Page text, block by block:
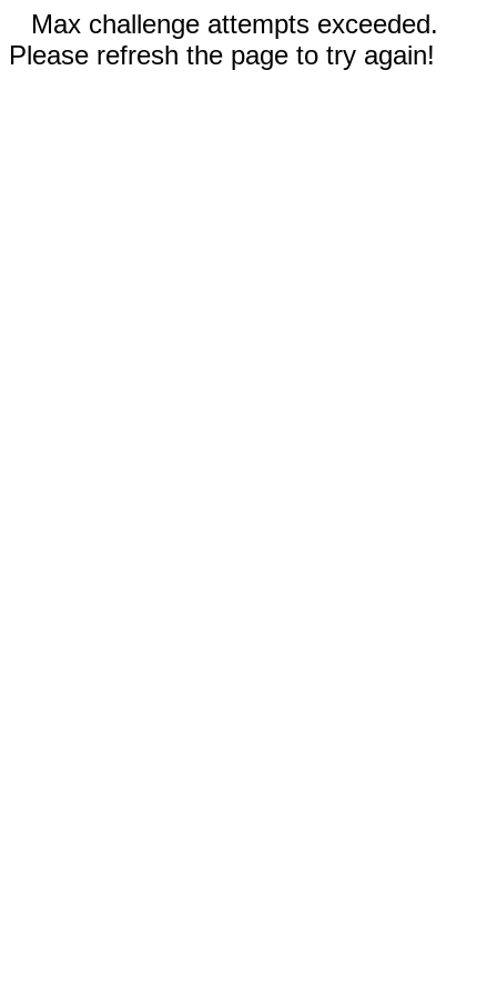
Max challenge attempts exceeded.
Please refresh the page to try again!